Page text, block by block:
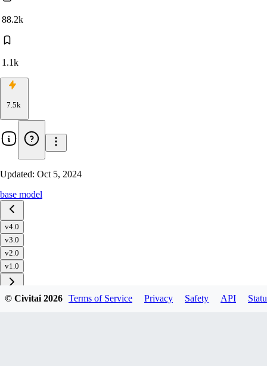
88.2k
1.1k
7.5k
Updated: Oct 5, 2024
base model
v4.0
v3.0
v2.0
v1.0
© Civitai2026 Terms of Service Privacy Safety API